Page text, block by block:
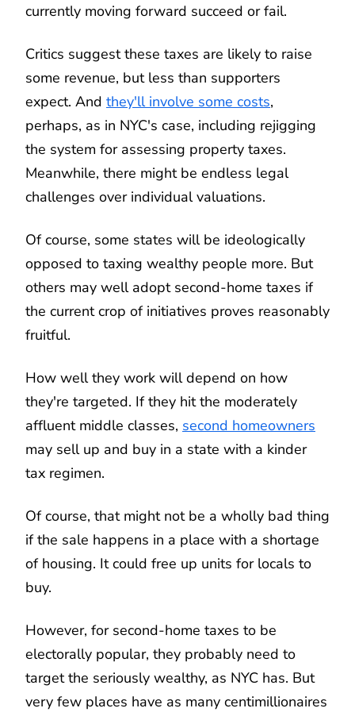
currently moving forward succeed or fail.
Critics suggest these taxes are likely to raise
some revenue, but less than supporters
expect. And they'll involve some costs,
perhaps, as in NYC's case, including rejigging
the system for assessing property taxes.
Meanwhile, there might be endless legal
challenges over individual valuations.
Of course, some states will be ideologically
opposed to taxing wealthy people more. But
others may well adopt second-home taxes if
the current crop of initiatives proves reasonably
fruitful.
How well they work will depend on how
they're targeted. If they hit the moderately
affluent middle classes, second homeowners
may sell up and buy in a state with a kinder
tax regimen.
Of course, that might not be a wholly bad thing
if the sale happens in a place with a shortage
of housing. It could free up units for locals to
buy.
However, for second-home taxes to be
electorally popular, they probably need to
target the seriously wealthy, as NYC has. But
very few places have as many centimillionaires